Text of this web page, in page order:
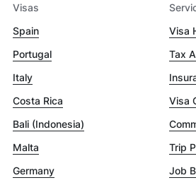
Visas
Spain
Portugal
Italy
Costa Rica
Bali (Indonesia)
Malta
Germany
Visa
Tax
Visa
Trip
Job